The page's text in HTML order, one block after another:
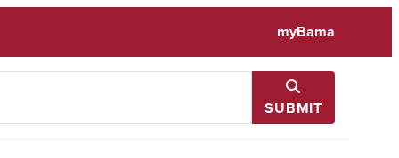
myBama
SUBMIT